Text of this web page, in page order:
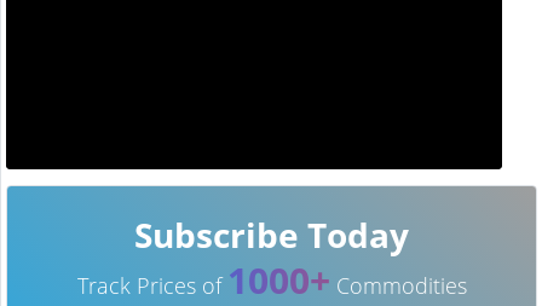
Subscribe Today
Track Prices of 1000+ Commodities